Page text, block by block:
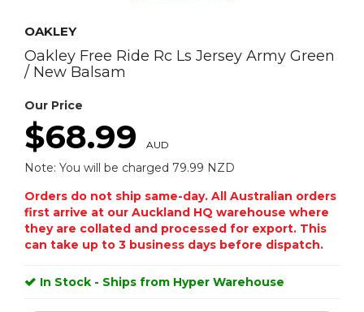
OAKLEY
Oakley Free Ride Rc Ls Jersey Army Green
/ New Balsam
Our Price
$68.99 AUD
Note: You will be charged 79.99 NZD
Orders do not ship same-day. All Australian orders
first arrive at our Auckland HQ warehouse where
they are collated and processed for export. This
can take up to 3 business days before dispatch.
In Stock - Ships from Hyper Warehouse